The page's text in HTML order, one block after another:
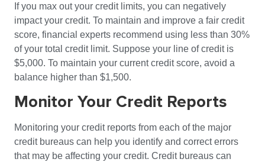
If you max out your credit limits, you can negatively
impact your credit. To maintain and improve a fair credit
score, financial experts recommend using less than 30%
of your total credit limit. Suppose your line of credit is
$5,000. To maintain your current credit score, avoid a
balance higher than $1,500.
Monitor Your Credit Reports
Monitoring your credit reports from each of the major
credit bureaus can help you identify and correct errors
that may be affecting your credit. Credit bureaus can